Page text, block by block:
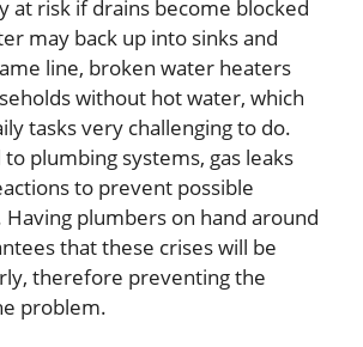
at risk if drains become blocked
may back up into sinks and
line, broken water heaters
without hot water, which
tasks very challenging to do.
plumbing systems, gas leaks
to prevent possible
Having plumbers on hand around
that these crises will be
therefore preventing the
problem.